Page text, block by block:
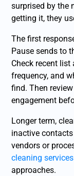
surprised by the
getting it, they
The first
Pause sends to
Check recent
frequency, and
find. Then
engagement
Longer term,
inactive
vendors or
cleaning services
approaches.